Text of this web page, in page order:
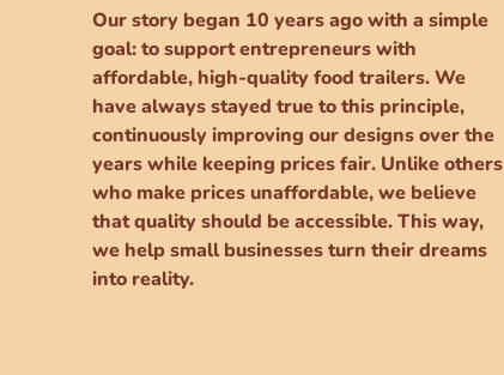
Our story began 10 years ago with a simple
goal: to support entrepreneurs with
affordable, high-quality food trailers. We
have always stayed true to this principle,
continuously improving our designs over the
years while keeping prices fair. Unlike others
who make prices unaffordable, we believe
that quality should be accessible. This way,
we help small businesses turn their dreams
into reality.